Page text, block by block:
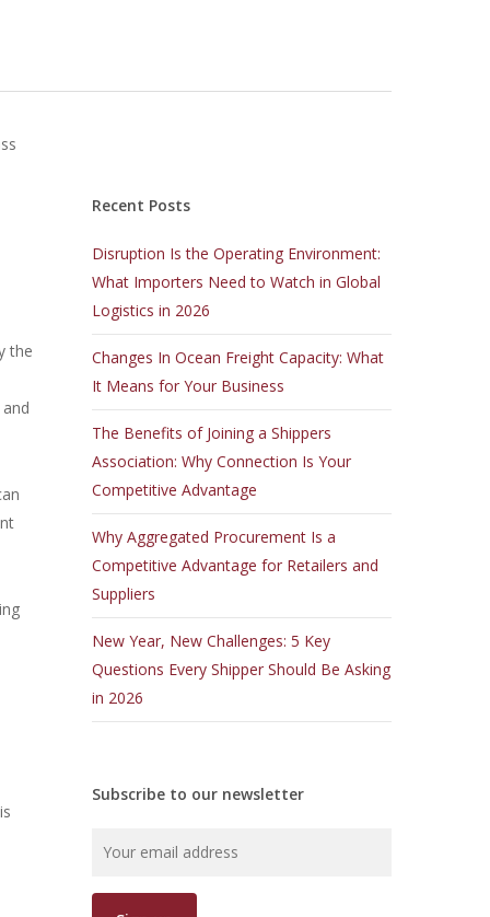
the
Recent Posts
Disruption Is the Operating Environment:
What Importers Need to Watch in Global
Logistics in 2026
Changes In Ocean Freight Capacity: What
It Means for Your Business
The Benefits of Joining a Shippers
Association: Why Connection Is Your
Competitive Advantage
Why Aggregated Procurement Is a
Competitive Advantage for Retailers and
Suppliers
New Year, New Challenges: 5 Key
Questions Every Shipper Should Be Asking
in 2026
Subscribe to our newsletter